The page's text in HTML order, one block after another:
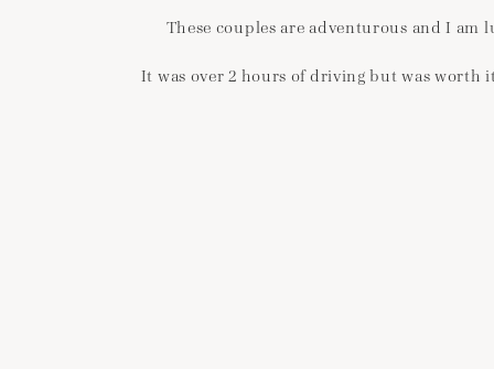
These couples are adventurous and I
It was over 2 hours of driving but was worth